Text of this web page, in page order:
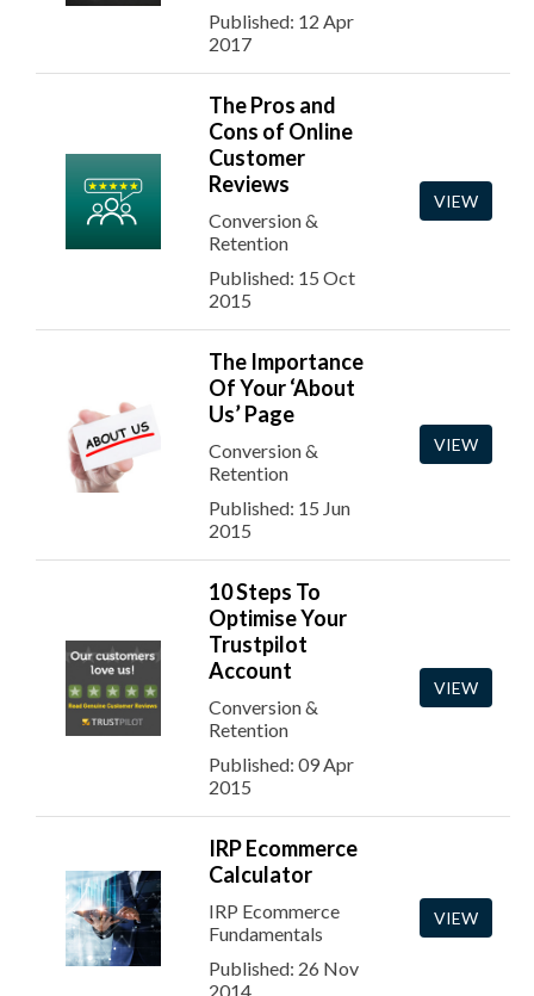
Published: 12 Apr
2017
The Pros and
Cons of Online
Customer
Reviews
Conversion &
Retention
Published: 15 Oct
2015
VIEW
The Importance
Of Your ‘About
Us’ Page
Conversion &
Retention
Published: 15 Jun
2015
VIEW
10 Steps To
Optimise Your
Trustpilot
Account
Conversion &
Retention
Published: 09 Apr
2015
VIEW
IRP Ecommerce
Calculator
IRP Ecommerce
Fundamentals
Published: 26 Nov
2014
VIEW